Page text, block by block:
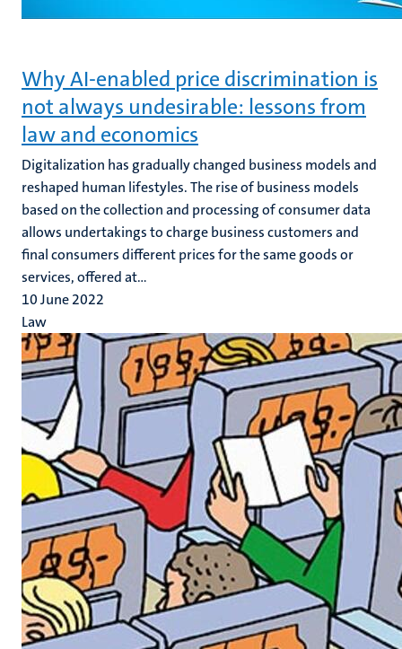
Why AI-enabled price discrimination is
not always undesirable: lessons from
law and economics
Digitalization has gradually changed business models and
reshaped human lifestyles. The rise of business models
based on the collection and processing of consumer data
allows undertakings to charge business customers and
final consumers different prices for the same goods or
services, offered at...
10 June 2022
Law